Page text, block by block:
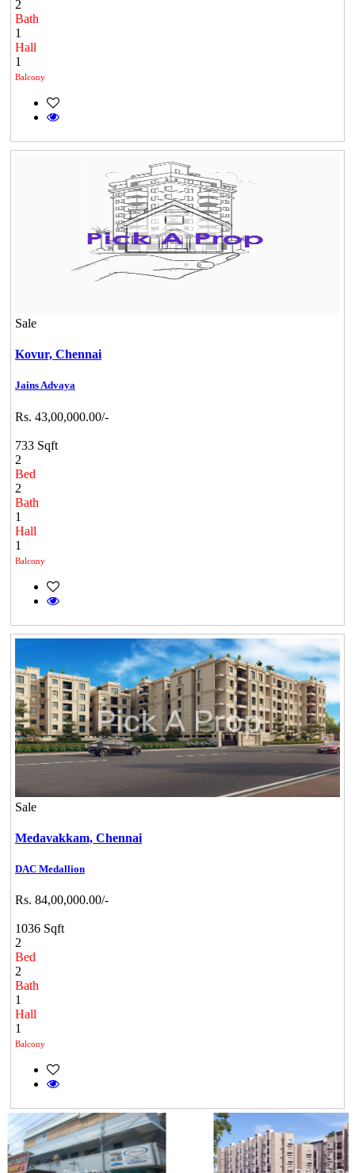
2
Bath
1
Hall
1
Balcony
Sale
Kovur, Chennai
Jains Advaya
Rs. 43,00,000.00/-
733 Sqft
2
Bed
2
Bath
1
Hall
1
Balcony
Sale
Medavakkam, Chennai
DAC Medallion
Rs. 84,00,000.00/-
1036 Sqft
2
Bed
2
Bath
1
Hall
1
Balcony